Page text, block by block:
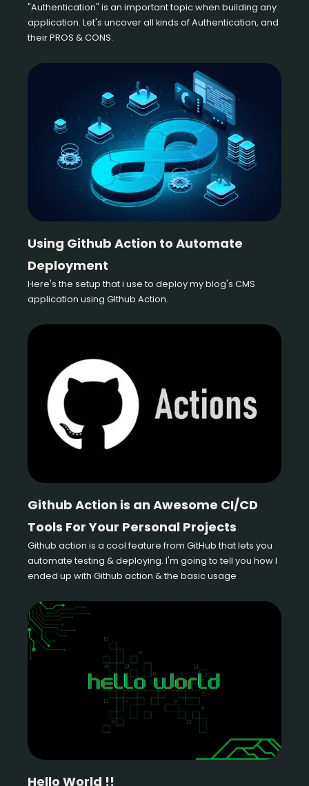
"Authentication" is an important topic when building any
application. Let's uncover all kinds of Authentication, and
their PROS & CONS.
Using Github Action to Automate
Deployment
Here's the setup that i use to deploy my blog's CMS
application using GIthub Action.
Github Action is an Awesome CI/CD
Tools For Your Personal Projects
Github action is a cool feature from GitHub that lets you
automate testing & deploying. I'm going to tell you how I
ended up with Github action & the basic usage
Hello World !!